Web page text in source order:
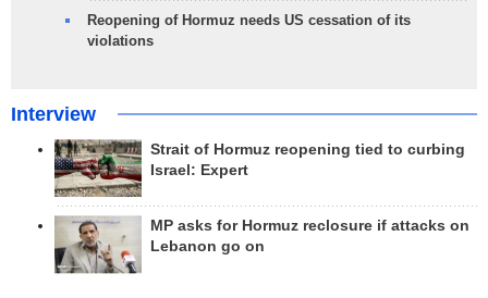
Reopening of Hormuz needs US cessation of its
violations
Interview
Strait of Hormuz reopening tied to curbing
Israel: Expert
MP asks for Hormuz reclosure if attacks on
Lebanon go on